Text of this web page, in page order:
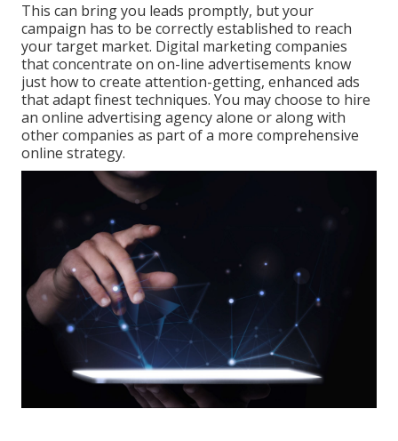
This can bring you leads promptly, but your
campaign has to be correctly established to reach
your target market. Digital marketing companies
that concentrate on on-line advertisements know
just how to create attention-getting, enhanced ads
that adapt finest techniques. You may choose to hire
an online advertising agency alone or along with
other companies as part of a more comprehensive
online strategy.